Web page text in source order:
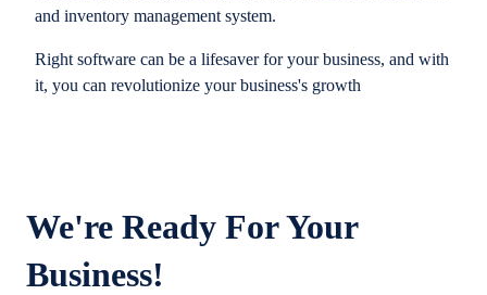
and inventory management system.
Right software can be a lifesaver for your business, and with
it, you can revolutionize your business's growth
We're Ready For Your
Business!